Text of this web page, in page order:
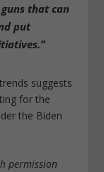
that can
put
suggests
for the
the Biden
permission